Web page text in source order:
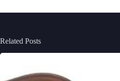
Related Posts